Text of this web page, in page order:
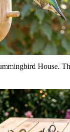
House.